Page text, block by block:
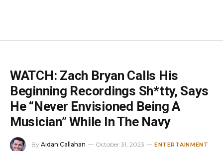
WATCH: Zach Bryan Calls His
Beginning Recordings Sh*tty, Says
He “Never Envisioned Being A
Musician” While In The Navy
By Aidan Callahan October 31, 2023 ENTERTAINMENT